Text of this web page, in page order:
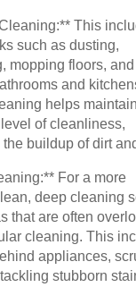
This
such as dusting,
mopping floors, and
and
helps
of cleanliness,
buildup of dirt
For a more
deep cleaning
that are often
cleaning. This
appliances,
stubborn